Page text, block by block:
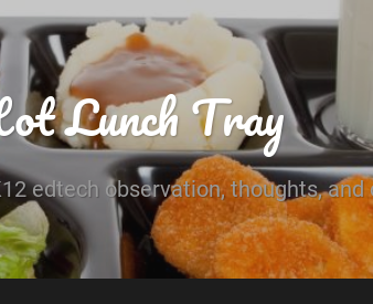
Lunch Tray
edtech observation, thoughts, and